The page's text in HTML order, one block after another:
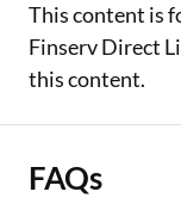
This content is
Finserv Direct
this content.
FAQs